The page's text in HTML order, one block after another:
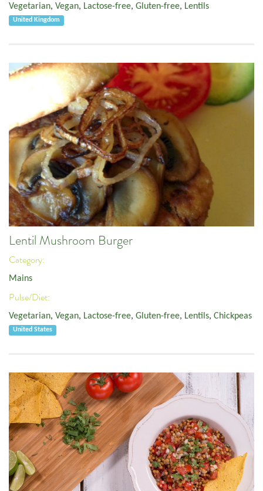
Vegetarian, Vegan, Lactose-free, Gluten-free, Lentils
United Kingdom
Lentil Mushroom Burger
Category:
Mains
Pulse/Diet:
Vegetarian, Vegan, Lactose-free, Gluten-free, Lentils, Chickpeas
United States